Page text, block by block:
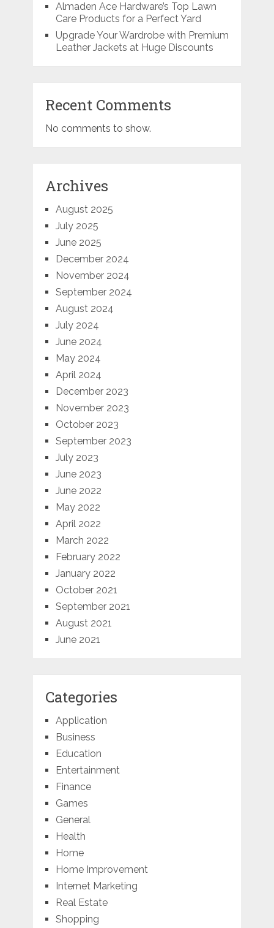
Almaden Ace Hardware’s Top Lawn
Care Products for a Perfect Yard
Upgrade Your Wardrobe with Premium
Leather Jackets at Huge Discounts
Recent Comments
No comments to show.
Archives
August 2025
July 2025
June 2025
December 2024
November 2024
September 2024
August 2024
July 2024
June 2024
May 2024
April 2024
December 2023
November 2023
October 2023
September 2023
July 2023
June 2023
June 2022
May 2022
April 2022
March 2022
February 2022
January 2022
October 2021
September 2021
August 2021
June 2021
Categories
Application
Business
Education
Entertainment
Finance
Games
General
Health
Home
Home Improvement
Internet Marketing
Real Estate
Shopping